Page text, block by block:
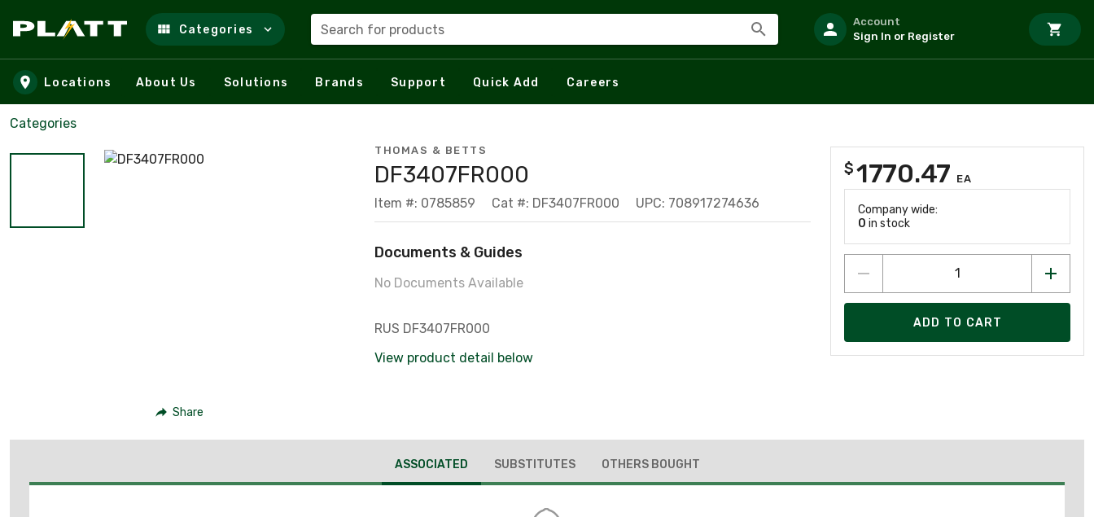
Skip to main content
Categories Search for products
Account
Sign In or Register
Locations About Us Solutions Brands Support Quick Add Careers
Categories
Share
THOMAS & BETTS
DF3407FR000
Item #: 0785859 Cat #: DF3407FR000 UPC: 708917274636
Documents & Guides
No Documents Available
RUS DF3407FR000
View product detail below
$1770.47 EA
Company wide:
0 in stock
ADD TO CART
ASSOCIATED SUBSTITUTES OTHERS BOUGHT